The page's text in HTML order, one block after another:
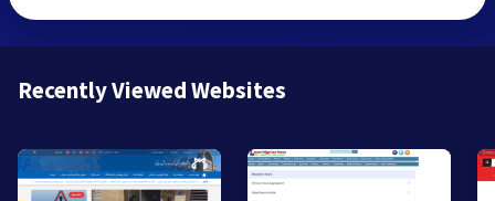
Recently Viewed Websites